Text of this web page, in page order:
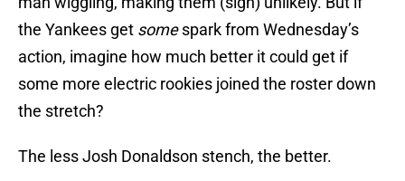
the Yankees get somespark from Wednesday’s
action, imagine how much better it could get if
some more electric rookies joined the roster down
the stretch?
The less Josh Donaldson stench, the better.